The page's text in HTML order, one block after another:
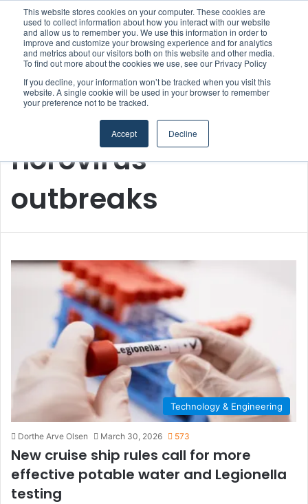
This website stores cookies on your computer. These cookies are
used to collect information about how you interact with our website
and allow us to remember you. We use this information in order to
improve and customize your browsing experience and for analytics
and metrics about our visitors both on this website and other media.
To find out more about the cookies we use, see our Privacy Policy
If you decline, your information won’t be tracked when you visit this
website. A single cookie will be used in your browser to remember
your preference not to be tracked.
Accept Decline
Menu
norovirus outbreaks
norovirus
outbreaks
Technology & Engineering
Dorthe Arve Olsen March 30, 2026 573
New cruise ship rules call for more
effective potable water and Legionella
testing